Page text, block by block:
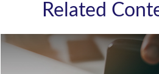
Related